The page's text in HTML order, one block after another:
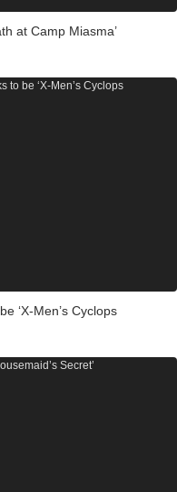
at Camp Miasma’
‘X-Men’s Cyclops